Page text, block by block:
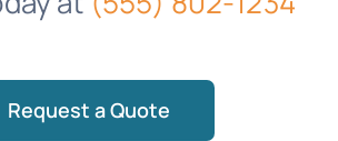
Request a Quote